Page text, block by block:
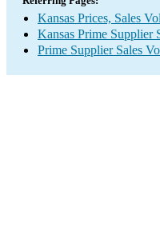
Kansas Prices, Sales
Kansas Prime Supplier
Prime Supplier Sales